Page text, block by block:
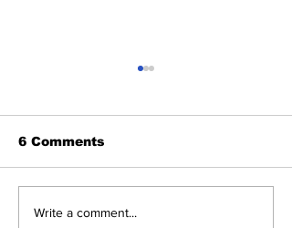
About The Off-Day:
6 Comments
Write a comment...